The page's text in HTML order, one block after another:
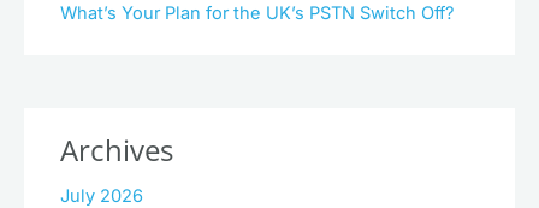
What’s Your Plan for the UK’s PSTN Switch Off?
Archives
July 2026